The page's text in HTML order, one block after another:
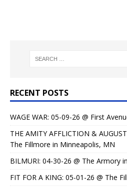
RECENT POSTS
WAGE WAR: 05-09-26 @ First
THE AMITY AFFLICTION &
The Fillmore in Minneapolis, MN
BILMURI: 04-30-26 @ The Armory
FIT FOR A KING: 05-01-26 @ The